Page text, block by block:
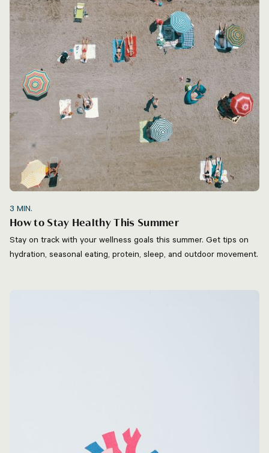
3 MIN.
How to Stay Healthy This Summer
Stay on track with your wellness goals this summer. Get tips on
hydration, seasonal eating, protein, sleep, and outdoor movement.